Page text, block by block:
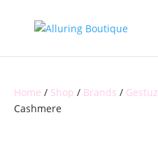
Home / Shop / Brands / Gestuz
Cashmere